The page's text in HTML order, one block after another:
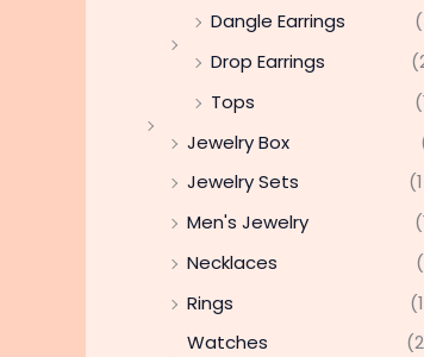
Dangle Earrings
Drop Earrings
Tops
Jewelry Box
Jewelry Sets
Men's Jewelry
Necklaces
Rings
Watches